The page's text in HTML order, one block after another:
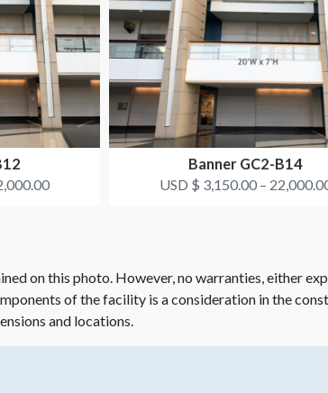
Banner GC2-B14
USD $ 3,150.00 –
on this photo. However, no warranties, either
of the facility is a consideration in the
and locations.